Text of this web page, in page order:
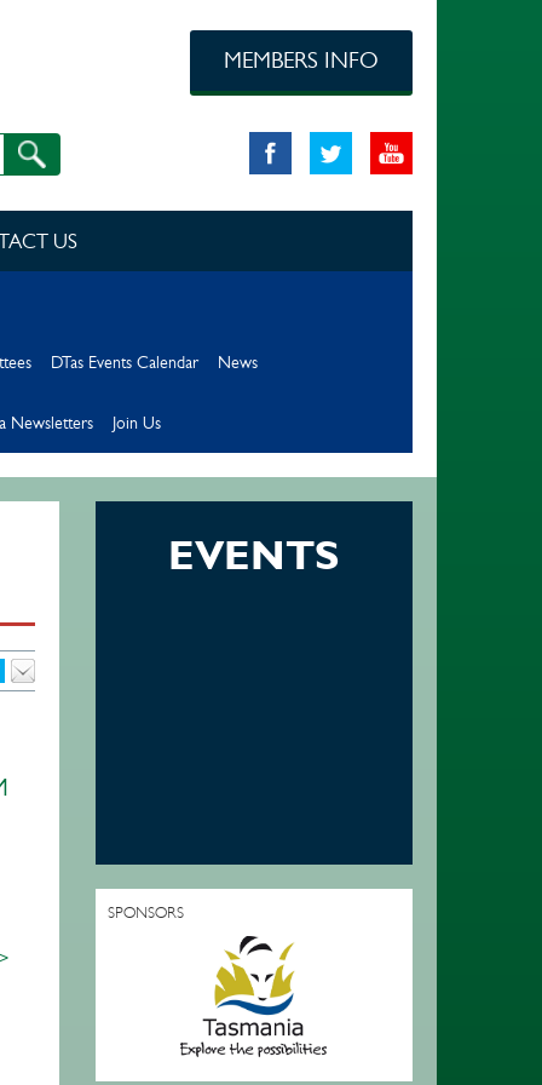
MEMBERS INFO
US
DTas Events Calendar News
Newsletters Join Us
EVENTS
SPONSORS